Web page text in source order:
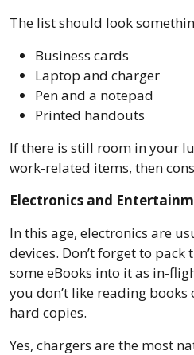
The list should look
Business cards
Laptop and charger
Pen and a notepad
Printed handouts
If there is still room in your
work-related items, then
Electronics and
In this age, electronics are
devices. Don’t forget to
some eBooks into it as in-
you don’t like reading books
hard copies.
Yes, chargers are the most